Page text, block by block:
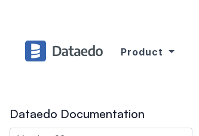
Product
Dataedo Documentation